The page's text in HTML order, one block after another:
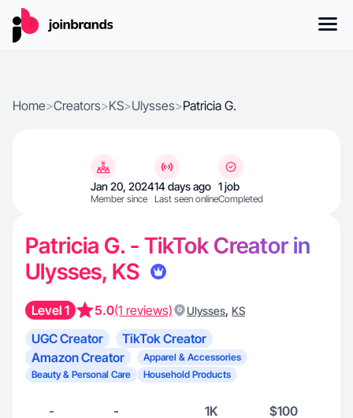
Home>Creators>KS>Ulysses>Patricia G.
Jan 20, 2024
Member since
14 days ago
Last seen online
1 job
Completed
Patricia G. - TikTok Creator in
Ulysses, KS
Level 1 5.0(1 reviews) Ulysses, KS
UGC Creator
TikTok Creator
Amazon Creator
Apparel & Accessories
Beauty & Personal Care
Household Products
- - 1K $100